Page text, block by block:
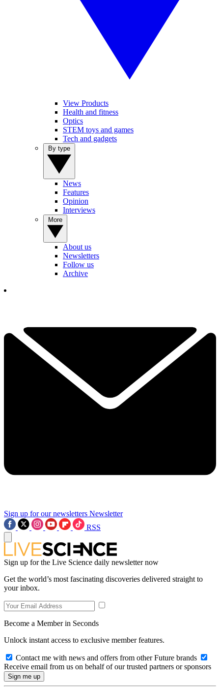
View Products
Health and fitness
Optics
STEM toys and games
Tech and gadgets
News
Features
Opinion
Interviews
About us
Newsletters
Follow us
Archive
Sign up for our newsletters Newsletter
RSS
Sign up for the Live Science daily newsletter now
Get the world’s most fascinating discoveries delivered straight to
your inbox.
Become a Member in Seconds
Unlock instant access to exclusive member features.
Contact me with news and offers from other Future brands
Receive email from us on behalf of our trusted partners or sponsors